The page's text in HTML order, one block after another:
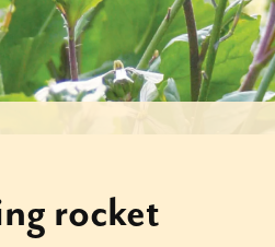
rocket